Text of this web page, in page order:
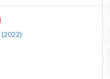
(2022)